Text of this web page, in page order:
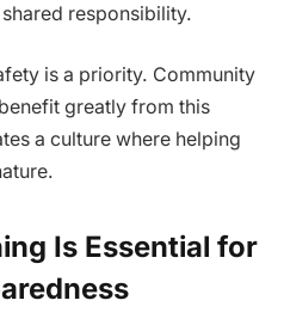
responsibility.
is a priority. Community
greatly from this
a culture where helping
Is Essential for